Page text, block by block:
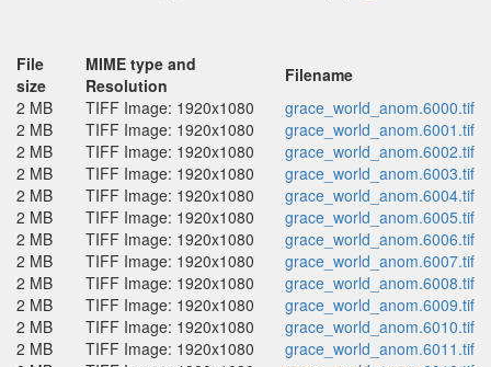
File
size
MIME type and
Resolution
Filename
2 MB
TIFF Image: 1920x1080
grace_world_anom.6000.tif
2 MB
TIFF Image: 1920x1080
grace_world_anom.6001.tif
2 MB
TIFF Image: 1920x1080
grace_world_anom.6002.tif
2 MB
TIFF Image: 1920x1080
grace_world_anom.6003.tif
2 MB
TIFF Image: 1920x1080
grace_world_anom.6004.tif
2 MB
TIFF Image: 1920x1080
grace_world_anom.6005.tif
2 MB
TIFF Image: 1920x1080
grace_world_anom.6006.tif
2 MB
TIFF Image: 1920x1080
grace_world_anom.6007.tif
2 MB
TIFF Image: 1920x1080
grace_world_anom.6008.tif
2 MB
TIFF Image: 1920x1080
grace_world_anom.6009.tif
2 MB
TIFF Image: 1920x1080
grace_world_anom.6010.tif
2 MB
TIFF Image: 1920x1080
grace_world_anom.6011.tif